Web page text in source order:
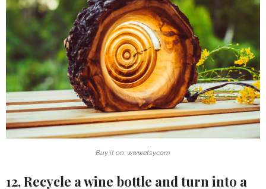
Buy it on: www.etsy.com
12. Recycle a wine bottle and turn into a